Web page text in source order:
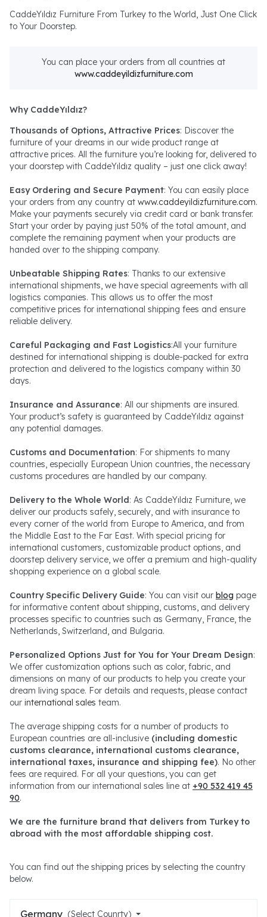
CaddeYıldız Furniture From Turkey to the World, Just One Click
to Your Doorstep.
You can place your orders from all countries at
www.caddeyildizfurniture.com
Why CaddeYıldız?
Thousands of Options, Attractive Prices: Discover the
furniture of your dreams in our wide product range at
attractive prices. All the furniture you’re looking for, delivered to
your doorstep with CaddeYıldız quality – just one click away!
Easy Ordering and Secure Payment: You can easily place
your orders from any country at www.caddeyildizfurniture.com.
Make your payments securely via credit card or bank transfer.
Start your order by paying just 50% of the total amount, and
complete the remaining payment when your products are
handed over to the shipping company.
Unbeatable Shipping Rates: Thanks to our extensive
international shipments, we have special agreements with all
logistics companies. This allows us to offer the most
competitive prices for international shipping fees and ensure
reliable delivery.
Careful Packaging and Fast Logistics:All your furniture
destined for international shipping is double-packed for extra
protection and delivered to the logistics company within 30
days.
Insurance and Assurance: All our shipments are insured.
Your product’s safety is guaranteed by CaddeYıldız against
any potential damages.
Customs and Documentation: For shipments to many
countries, especially European Union countries, the necessary
customs procedures are handled by our company.
Delivery to the Whole World: As CaddeYıldız Furniture, we
deliver our products safely, securely, and with insurance to
every corner of the world from Europe to America, and from
the Middle East to the Far East. With special pricing for
international customers, customizable product options, and
doorstep delivery service, we offer a premium and high-quality
shopping experience on a global scale.
Country Specific Delivery Guide: You can visit our blog page
for informative content about shipping, customs, and delivery
processes specific to countries such as Germany, France, the
Netherlands, Switzerland, and Bulgaria.
Personalized Options Just for You for Your Dream Design:
We offer customization options such as color, fabric, and
dimensions on many of our products to help you create your
dream living space. For details and requests, please contact
our international sales team.
The average shipping costs for a number of products to
European countries are all-inclusive (including domestic
customs clearance, international customs clearance,
international taxes, insurance and shipping fee). No other
fees are required. For all your questions, you can get
information from our international sales line at +90 532 419 45
90.
We are the furniture brand that delivers from Turkey to
abroad with the most affordable shipping cost.
You can find out the shipping prices by selecting the country
below.
Germany (Select Counrty)